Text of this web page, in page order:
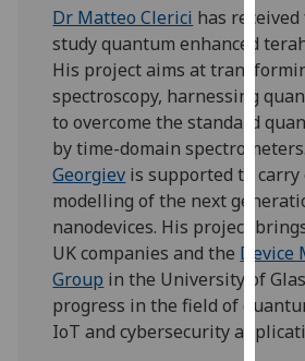
Dr Matteo Clerici has
study quantum enhanced
His project aims at
spectroscopy, harnessing
to overcome the standard
by time-domain spectrometers.
Georgiev is supported to
modelling of the next
nanodevices. His project
UK companies and the Device
Group in the University of
progress in the field of
IoT and cybersecurity